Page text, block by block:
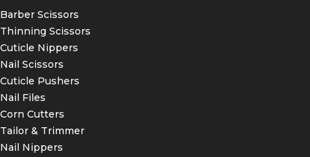
Barber Scissors
Thinning Scissors
Cuticle Nippers
Nail Scissors
Cuticle Pushers
Nail Files
Corn Cutters
Tailor & Trimmer
Nail Nippers